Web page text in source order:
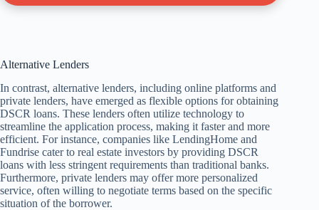
Alternative Lenders
In contrast, alternative lenders, including online platforms and
private lenders, have emerged as flexible options for obtaining
DSCR loans. These lenders often utilize technology to
streamline the application process, making it faster and more
efficient. For instance, companies like LendingHome and
Fundrise cater to real estate investors by providing DSCR
loans with less stringent requirements than traditional banks.
Furthermore, private lenders may offer more personalized
service, often willing to negotiate terms based on the specific
situation of the borrower.